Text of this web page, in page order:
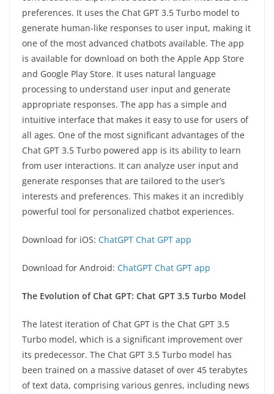
preferences. It uses the Chat GPT 3.5 Turbo model to
generate human-like responses to user input, making it
one of the most advanced chatbots available. The app
is available for download on both the Apple App Store
and Google Play Store. It uses natural language
processing to understand user input and generate
appropriate responses. The app has a simple and
intuitive interface that makes it easy to use for users of
all ages. One of the most significant advantages of the
Chat GPT 3.5 Turbo powered app is its ability to learn
from user interactions. It can analyze user input and
generate responses that are tailored to the user’s
interests and preferences. This makes it an incredibly
powerful tool for personalized chatbot experiences.
Download for iOS: ChatGPT Chat GPT app
Download for Android: ChatGPT Chat GPT app
The Evolution of Chat GPT: Chat GPT 3.5 Turbo Model
The latest iteration of Chat GPT is the Chat GPT 3.5
Turbo model, which is a significant improvement over
its predecessor. The Chat GPT 3.5 Turbo model has
been trained on a massive dataset of over 45 terabytes
of text data, comprising various genres, including news